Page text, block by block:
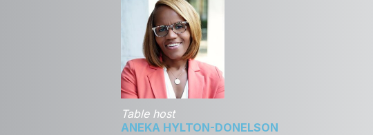
Table host
ANEKA HYLTON-DONELSON